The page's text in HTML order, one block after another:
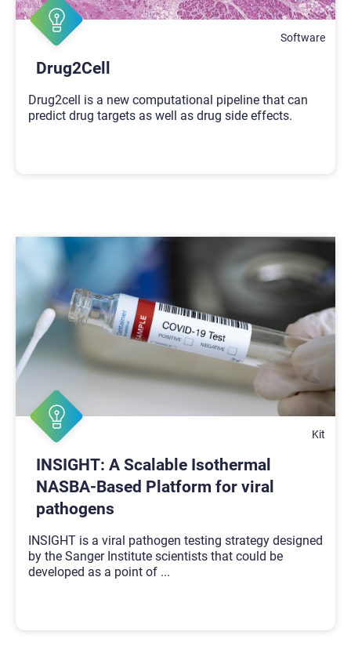
Software
Drug2Cell
Drug2cell is a new computational pipeline that can
predict drug targets as well as drug side effects.
Kit
INSIGHT: A Scalable Isothermal
NASBA-Based Platform for viral
pathogens
INSIGHT is a viral pathogen testing strategy designed
by the Sanger Institute scientists that could be
developed as a point of ...